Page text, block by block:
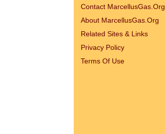
Contact MarcellusGas.Org
About MarcellusGas.Org
Related Sites & Links
Privacy Policy
Terms Of Use